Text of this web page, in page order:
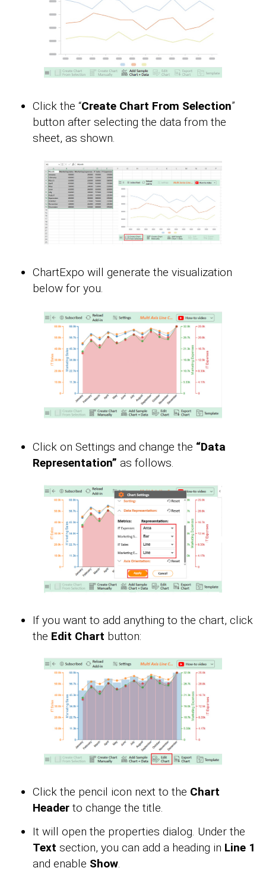
Click the “Create Chart From Selection”
button after selecting the data from the
sheet, as shown.
ChartExpo will generate the visualization
below for you.
Click on Settings and change the “Data
Representation” as follows.
If you want to add anything to the chart, click
the Edit Chart button:
Click the pencil icon next to the Chart
Header to change the title.
It will open the properties dialog. Under the
Text section, you can add a heading in Line 1
and enable Show.